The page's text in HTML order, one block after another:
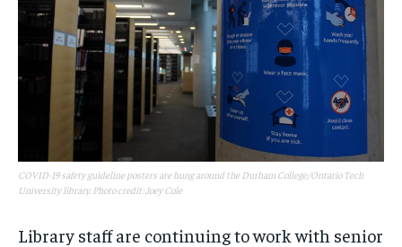
COVID-19 safety guideline posters are hung around the Durham College/Ontario Tech
University library. Photo credit: Joey Cole
Library staff are continuing to work with senior